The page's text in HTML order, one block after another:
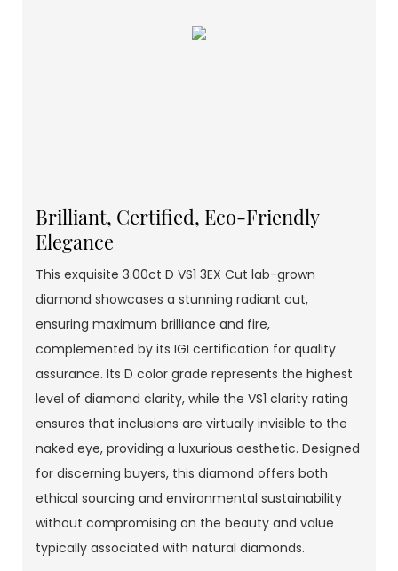
Brilliant, Certified, Eco-Friendly
Elegance
This exquisite 3.00ct D VS1 3EX Cut lab-grown
diamond showcases a stunning radiant cut,
ensuring maximum brilliance and fire,
complemented by its IGI certification for quality
assurance. Its D color grade represents the highest
level of diamond clarity, while the VS1 clarity rating
ensures that inclusions are virtually invisible to the
naked eye, providing a luxurious aesthetic. Designed
for discerning buyers, this diamond offers both
ethical sourcing and environmental sustainability
without compromising on the beauty and value
typically associated with natural diamonds.